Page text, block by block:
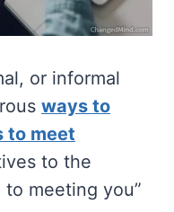
or informal
ways to
to meet
to the
to meeting you”